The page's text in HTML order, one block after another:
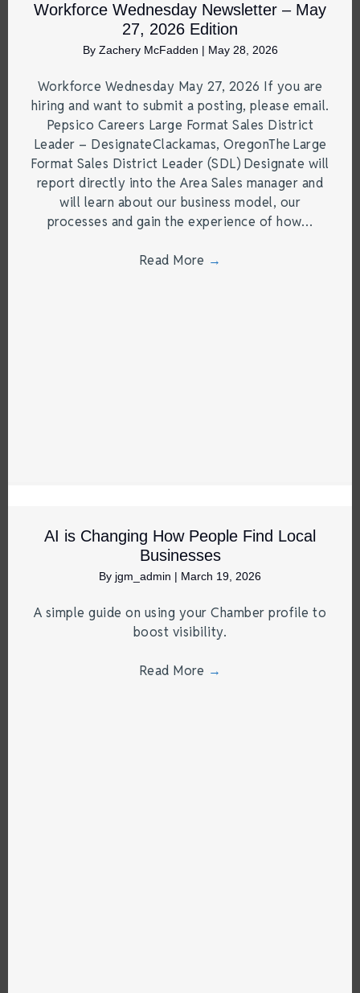
Workforce Wednesday Newsletter – May
27, 2026 Edition
By Zachery McFadden | May 28, 2026
Workforce Wednesday May 27, 2026 If you are
hiring and want to submit a posting, please email.
Pepsico Careers Large Format Sales District
Leader – DesignateClackamas, OregonThe Large
Format Sales District Leader (SDL) Designate will
report directly into the Area Sales manager and
will learn about our business model, our
processes and gain the experience of how…
Read More →
AI is Changing How People Find Local
Businesses
By jgm_admin | March 19, 2026
A simple guide on using your Chamber profile to
boost visibility.
Read More →